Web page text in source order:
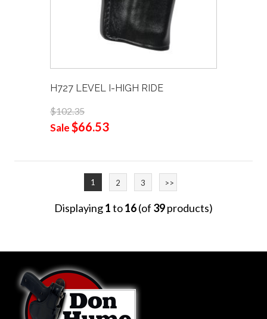
H727 LEVEL I-HIGH RIDE
$102.35
Sale$66.53
1 2 3 >>
Displaying1to16(of 39products)